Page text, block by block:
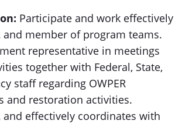
Participate and work effectively
and member of program teams.
representative in meetings
together with Federal, State,
staff regarding OWPER
and restoration activities.
and effectively coordinates with